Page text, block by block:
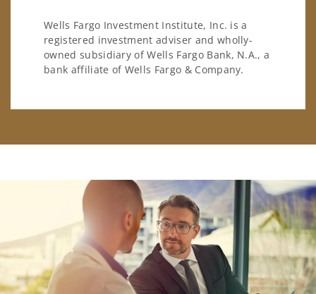
Wells Fargo Investment Institute, Inc. is a
registered investment adviser and wholly-
owned subsidiary of Wells Fargo Bank, N.A., a
bank affiliate of Wells Fargo & Company.